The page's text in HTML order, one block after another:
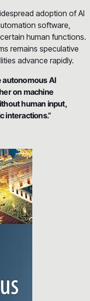
adoption of AI
software,
human functions.
remains speculative
advance rapidly.
autonomous AI
on machine
human input,
interactions.”